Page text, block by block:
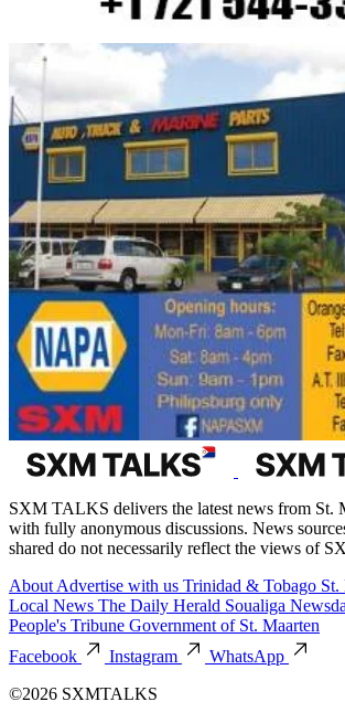
SXM TALKS delivers the latest news from St.
with fully anonymous discussions. News
shared do not necessarily reflect the views of
About Advertise with us Trinidad & Tobago St.
Local News The Daily Herald Soualiga
People's Tribune Government of St. Maarten
Facebook
Instagram
WhatsApp
©2026 SXMTALKS